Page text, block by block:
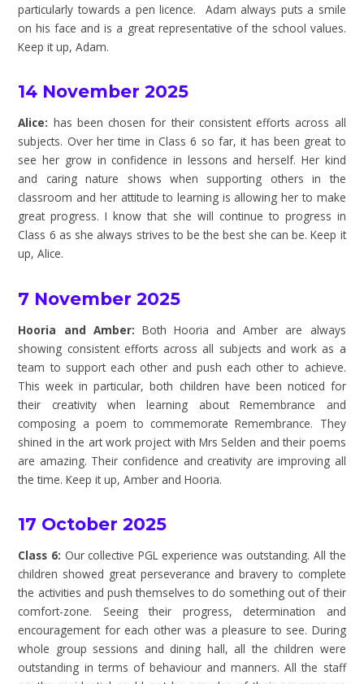
particularly towards a pen licence. Adam always puts a smile
on his face and is a great representative of the school values.
Keep it up, Adam.
14 November 2025
Alice: has been chosen for their consistent efforts across all
subjects. Over her time in Class 6 so far, it has been great to
see her grow in confidence in lessons and herself. Her kind
and caring nature shows when supporting others in the
classroom and her attitude to learning is allowing her to make
great progress. I know that she will continue to progress in
Class 6 as she always strives to be the best she can be. Keep it
up, Alice.
7 November 2025
Hooria and Amber: Both Hooria and Amber are always
showing consistent efforts across all subjects and work as a
team to support each other and push each other to achieve.
This week in particular, both children have been noticed for
their creativity when learning about Remembrance and
composing a poem to commemorate Remembrance. They
shined in the art work project with Mrs Selden and their poems
are amazing. Their confidence and creativity are improving all
the time. Keep it up, Amber and Hooria.
17 October 2025
Class 6: Our collective PGL experience was outstanding. All the
children showed great perseverance and bravery to complete
the activities and push themselves to do something out of their
comfort-zone. Seeing their progress, determination and
encouragement for each other was a pleasure to see. During
whole group sessions and dining hall, all the children were
outstanding in terms of behaviour and manners. All the staff